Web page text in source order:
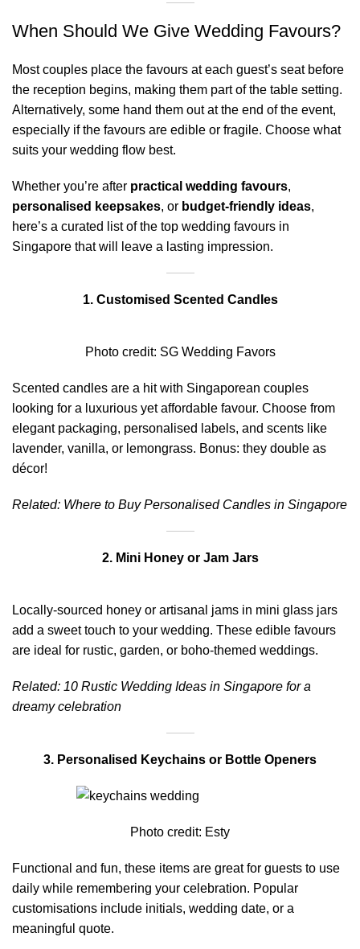
When Should We Give Wedding Favours?
Most couples place the favours at each guest’s seat before
the reception begins, making them part of the table setting.
Alternatively, some hand them out at the end of the event,
especially if the favours are edible or fragile. Choose what
suits your wedding flow best.
Whether you’re after practical wedding favours,
personalised keepsakes, or budget-friendly ideas,
here’s a curated list of the top wedding favours in
Singapore that will leave a lasting impression.
1. Customised Scented Candles
Photo credit: SG Wedding Favors
Scented candles are a hit with Singaporean couples
looking for a luxurious yet affordable favour. Choose from
elegant packaging, personalised labels, and scents like
lavender, vanilla, or lemongrass. Bonus: they double as
décor!
Related: Where to Buy Personalised Candles in Singapore
2. Mini Honey or Jam Jars
Locally-sourced honey or artisanal jams in mini glass jars
add a sweet touch to your wedding. These edible favours
are ideal for rustic, garden, or boho-themed weddings.
Related: 10 Rustic Wedding Ideas in Singapore for a
dreamy celebration
3. Personalised Keychains or Bottle Openers
Photo credit: Esty
Functional and fun, these items are great for guests to use
daily while remembering your celebration. Popular
customisations include initials, wedding date, or a
meaningful quote.